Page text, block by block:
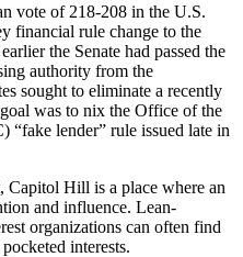
vote of 218-208 in the U.S.
financial rule change to the
the Senate had passed the
authority from the
sought to eliminate a recently
was to nix the Office of the
lender” rule issued late in
Capitol Hill is a place where an
and influence. Lean-
organizations can often find
interests.